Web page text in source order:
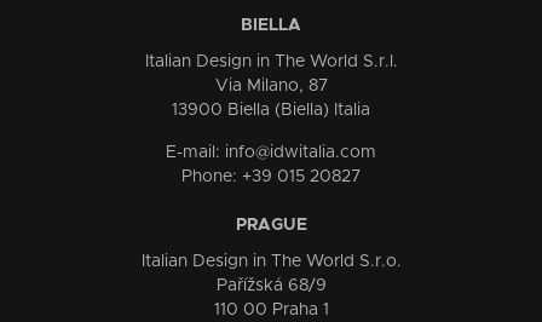
BIELLA
Italian Design in The World S.r.l.
Via Milano, 87
13900 Biella (Biella) Italia
E-mail: info@idwitalia.com
Phone: +39 015 20827
PRAGUE
Italian Design in The World S.r.o.
Pařížská 68/9
110 00 Praha 1